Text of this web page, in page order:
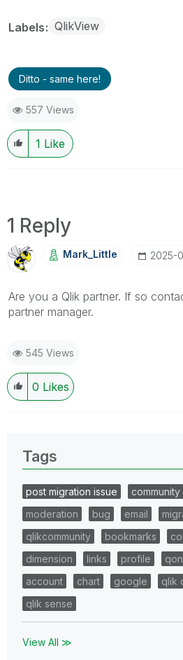
Labels QlikView
Ditto - same here!
557 Views
1 Like
1 Reply
Mark_Little ‎2025-
Are you a Qlik partner. If so
partner manager.
545 Views
0 Likes
Tags
post migration issue community
moderation
bug email
qlikcommunity
bookmarks
dimension
links profile
account
chart google
qlik
qlik sense
View All ≫